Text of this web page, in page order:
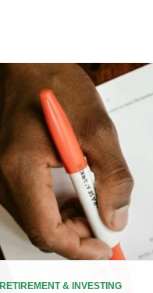
RETIREMENT & INVESTING